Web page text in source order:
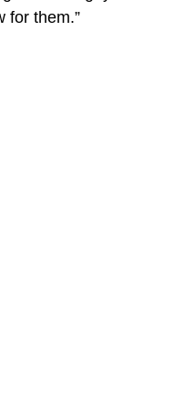
for them.”